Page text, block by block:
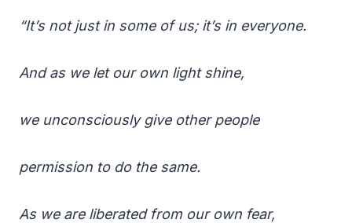
“It’s not just in some of us; it’s in everyone.
And as we let our own light shine,
we unconsciously give other people
permission to do the same.
As we are liberated from our own fear,